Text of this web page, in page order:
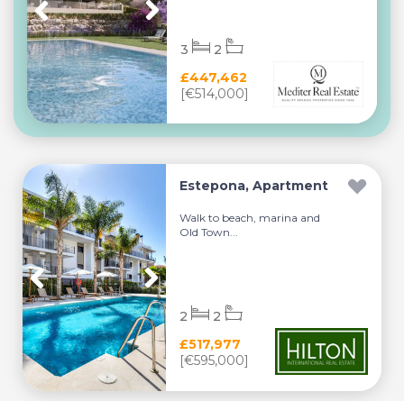
£447,462
[€514,000]
3 2
Estepona, Apartment
Walk to beach, marina and
Old Town...
£517,977
[€595,000]
2 2